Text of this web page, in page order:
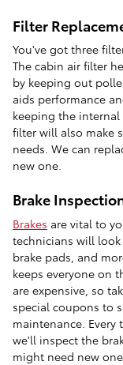
Filter
You've got three
The cabin air filter
by keeping out
aids performance
keeping the
filter will also make
needs. We can
new one.
Brake
Brakes are vital to
technicians will
brake pads, and
keeps everyone on
are expensive, so
special coupons to
maintenance. Every
we'll inspect the
might need new